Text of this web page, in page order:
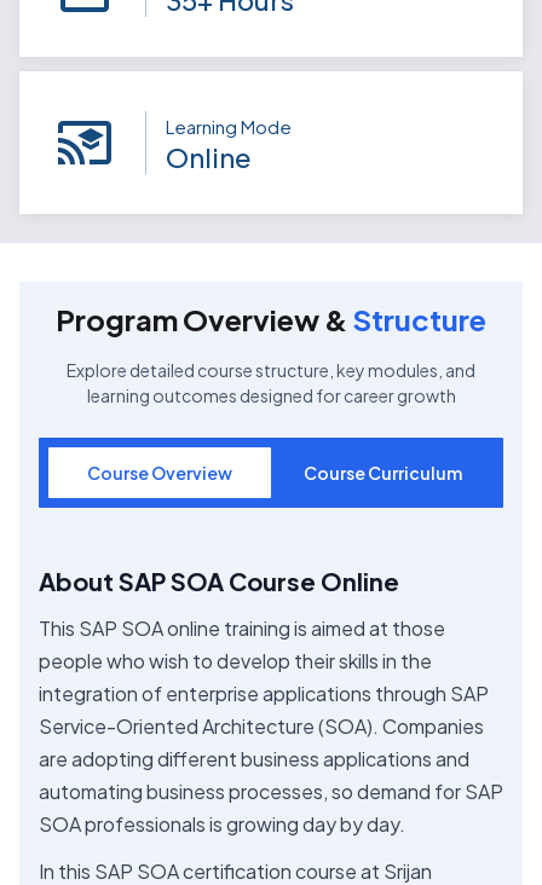
Learning Mode
Online
Program Overview & Structure
Explore detailed course structure, key modules, and
learning outcomes designed for career growth
Course Overview Course Curriculum
About SAP SOA Course Online
This SAP SOA online training is aimed at those
people who wish to develop their skills in the
integration of enterprise applications through SAP
Service-Oriented Architecture (SOA). Companies
are adopting different business applications and
automating business processes, so demand for SAP
SOA professionals is growing day by day.
In this SAP SOA certification course at Srijan